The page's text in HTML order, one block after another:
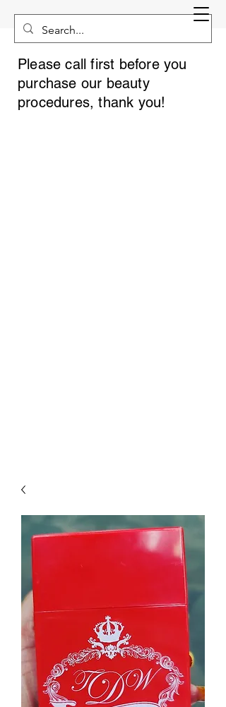
Please call first before you
purchase our beauty
procedures, thank you!